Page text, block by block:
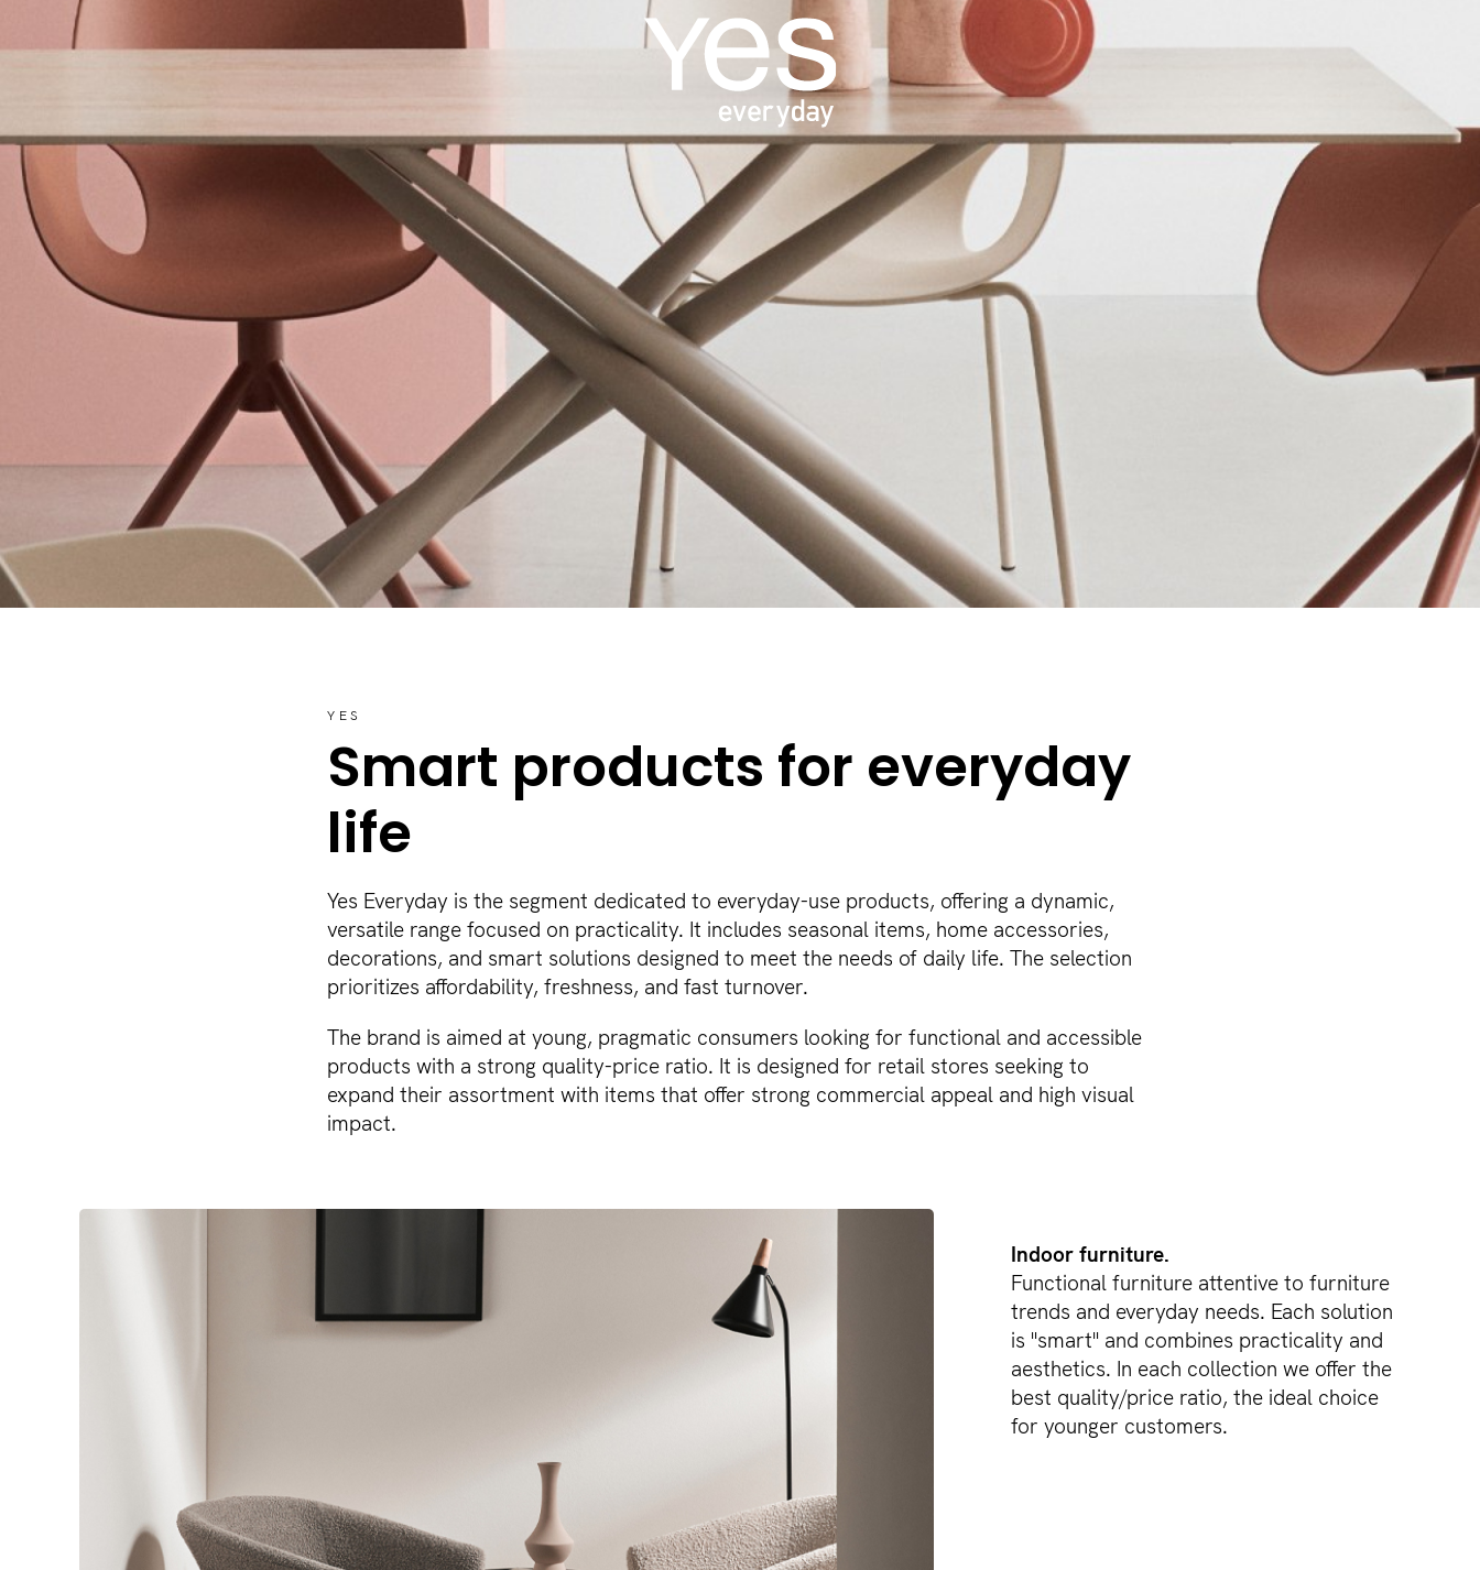
YES
Smart products for everyday
life
Yes Everyday is the segment dedicated to everyday-use products, offering a dynamic,
versatile range focused on practicality. It includes seasonal items, home accessories,
decorations, and smart solutions designed to meet the needs of daily life. The selection
prioritizes affordability, freshness, and fast turnover.
The brand is aimed at young, pragmatic consumers looking for functional and accessible
products with a strong quality-price ratio. It is designed for retail stores seeking to
expand their assortment with items that offer strong commercial appeal and high visual
impact.
Indoor furniture.
Functional furniture attentive to furniture
trends and everyday needs. Each solution
is "smart" and combines practicality and
aesthetics. In each collection we offer the
best quality/price ratio, the ideal choice
for younger customers.